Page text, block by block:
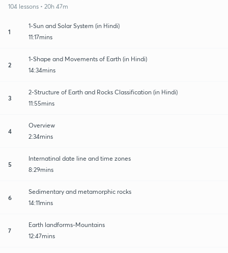
104 lessons • 20h 47m
1
1-Sun and Solar System (in Hindi)
11:17mins
2
1-Shape and Movements of Earth (in Hindi)
14:34mins
3
2-Structure of Earth and Rocks Classification (in Hindi)
11:55mins
4
Overview
2:34mins
5
Internatinal date line and time zones
8:29mins
6
Sedimentary and metamorphic rocks
14:11mins
7
Earth landforms-Mountains
12:47mins